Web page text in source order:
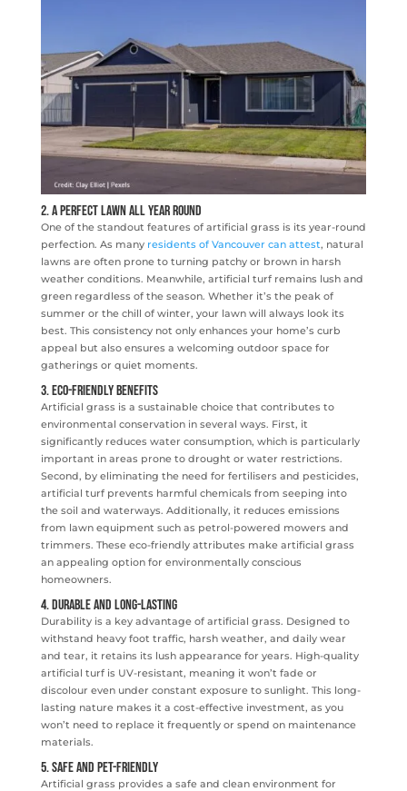
2. A Perfect Lawn All Year Round
One of the standout features of artificial grass is its year-round
perfection. As many residents of Vancouver can attest, natural
lawns are often prone to turning patchy or brown in harsh
weather conditions. Meanwhile, artificial turf remains lush and
green regardless of the season. Whether it’s the peak of
summer or the chill of winter, your lawn will always look its
best. This consistency not only enhances your home’s curb
appeal but also ensures a welcoming outdoor space for
gatherings or quiet moments.
3. Eco-Friendly Benefits
Artificial grass is a sustainable choice that contributes to
environmental conservation in several ways. First, it
significantly reduces water consumption, which is particularly
important in areas prone to drought or water restrictions.
Second, by eliminating the need for fertilisers and pesticides,
artificial turf prevents harmful chemicals from seeping into
the soil and waterways. Additionally, it reduces emissions
from lawn equipment such as petrol-powered mowers and
trimmers. These eco-friendly attributes make artificial grass
an appealing option for environmentally conscious
homeowners.
4. Durable and Long-Lasting
Durability is a key advantage of artificial grass. Designed to
withstand heavy foot traffic, harsh weather, and daily wear
and tear, it retains its lush appearance for years. High-quality
artificial turf is UV-resistant, meaning it won’t fade or
discolour even under constant exposure to sunlight. This long-
lasting nature makes it a cost-effective investment, as you
won’t need to replace it frequently or spend on maintenance
materials.
5. Safe and Pet-Friendly
Artificial grass provides a safe and clean environment for